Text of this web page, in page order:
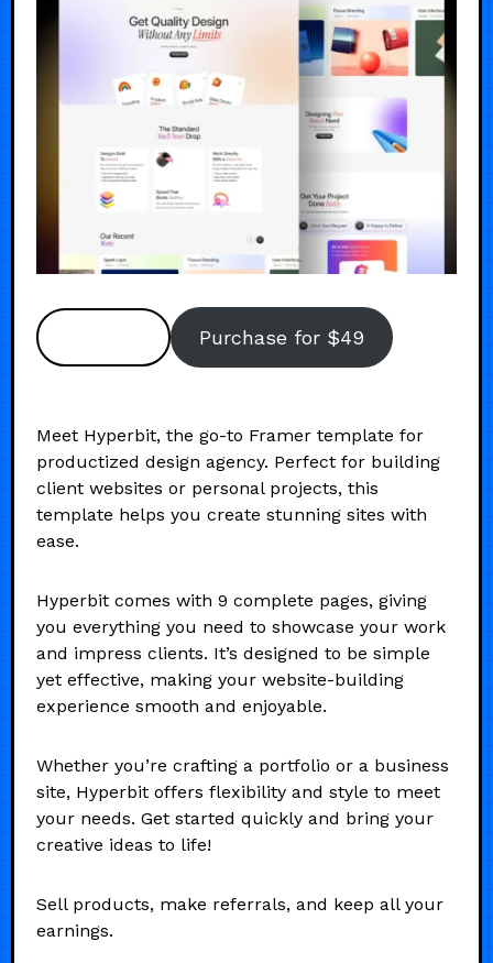
Purchase for $49
Meet Hyperbit, the go-to Framer template for
productized design agency. Perfect for building
client websites or personal projects, this
template helps you create stunning sites with
ease.
Hyperbit comes with 9 complete pages, giving
you everything you need to showcase your work
and impress clients. It’s designed to be simple
yet effective, making your website-building
experience smooth and enjoyable.
Whether you’re crafting a portfolio or a business
site, Hyperbit offers flexibility and style to meet
your needs. Get started quickly and bring your
creative ideas to life!
Sell products, make referrals, and keep all your
earnings.